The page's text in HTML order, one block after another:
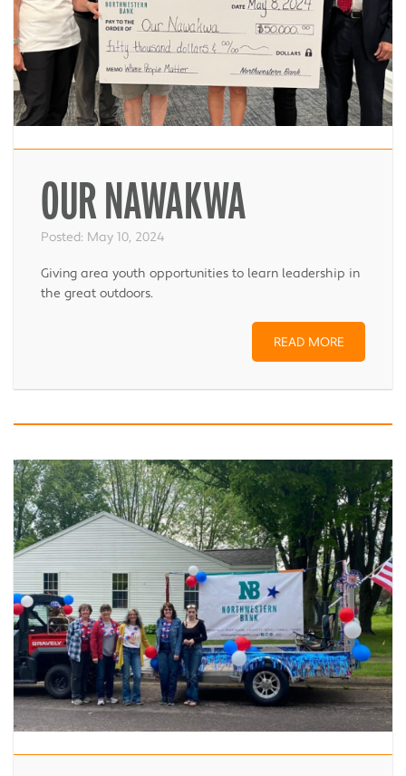
OUR NAWAKWA
Posted: May 10, 2024
Giving area youth opportunities to learn leadership in
the great outdoors.
READ MORE